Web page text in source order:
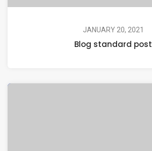
JANUARY 20, 2021
Blog standard post